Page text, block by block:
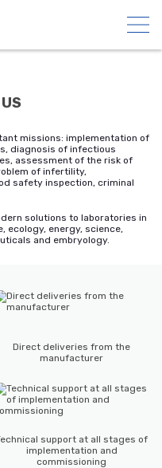
missions: implementation of
diagnosis of infectious
assessment of the risk of
of infertility,
safety inspection, criminal
solutions to laboratories in
ecology, energy, science,
and embryology.
Direct deliveries from the
manufacturer
support at all stages of
implementation and
commissioning